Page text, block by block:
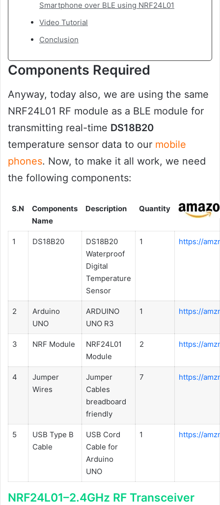
Smartphone over BLE using NRF24L01
Video Tutorial
Conclusion
Components Required
Anyway, today also, we are using the same
NRF24L01 RF module as a BLE module for
transmitting real-time DS18B20
temperature sensor data to our mobile
phones. Now, to make it all work, we need
the following components:
S.N
Components
Name
Description Quantity
1 DS18B20
DS18B20
Waterproof
Digital
Temperature
Sensor
1 https://
2
Arduino
UNO
ARDUINO
UNO R3
1 https://
3 NRF Module
NRF24L01
Module
2 https://
4
Jumper
Wires
Jumper
Cables
breadboard
friendly
7 https://
5
USB Type B
Cable
USB Cord
Cable for
Arduino
UNO
1 https://
NRF24L01–2.4GHz RF Transceiver